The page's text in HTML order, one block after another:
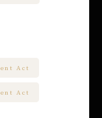
Act
Act